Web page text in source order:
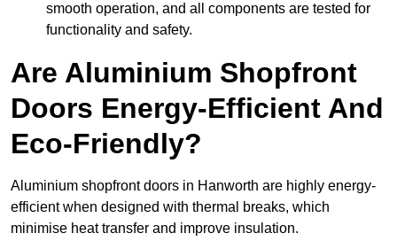
smooth operation, and all components are tested for
functionality and safety.
Are Aluminium Shopfront
Doors Energy-Efficient And
Eco-Friendly?
Aluminium shopfront doors in Hanworth are highly energy-
efficient when designed with thermal breaks, which
minimise heat transfer and improve insulation.